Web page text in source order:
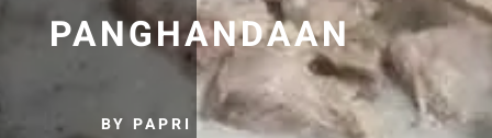
PANGHANDAAN
BY PAPRI